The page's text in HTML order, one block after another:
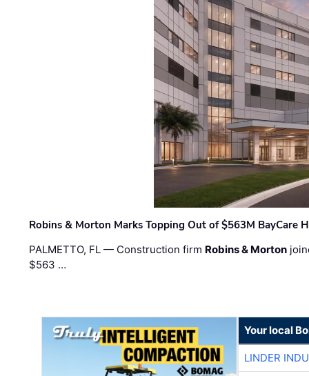
Robins & Morton Marks Topping Out of $563M BayCare
PALMETTO, FL — Construction firm Robins & Morton
$563 …
Your local
LINDER